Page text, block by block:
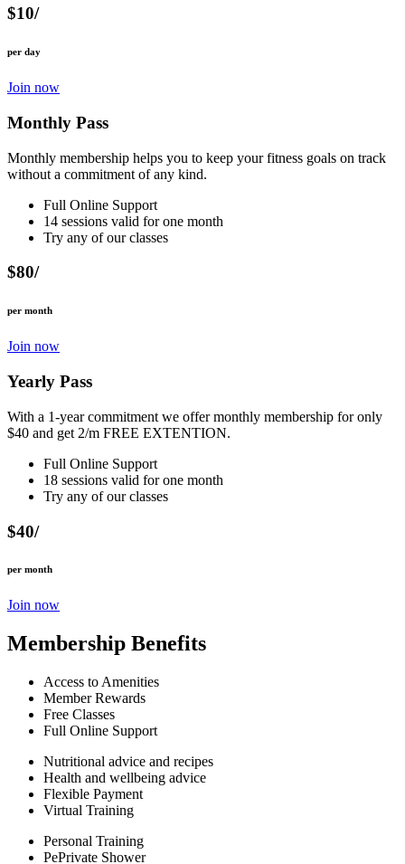
$10/
per day
Join now
Monthly Pass
Monthly membership helps you to keep your fitness goals on track
without a commitment of any kind.
Full Online Support
14 sessions valid for one month
Try any of our classes
$80/
per month
Join now
Yearly Pass
With a 1-year commitment we offer monthly membership for only
$40 and get 2/m FREE EXTENTION.
Full Online Support
18 sessions valid for one month
Try any of our classes
$40/
per month
Join now
Membership Benefits
Access to Amenities
Member Rewards
Free Classes
Full Online Support
Nutritional advice and recipes
Health and wellbeing advice
Flexible Payment
Virtual Training
Personal Training
PePrivate Shower